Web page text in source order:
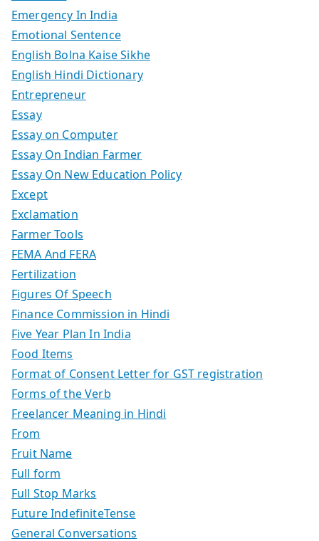
Emergency In India
Emotional Sentence
English Bolna Kaise Sikhe
English Hindi Dictionary
Entrepreneur
Essay
Essay on Computer
Essay On Indian Farmer
Essay On New Education Policy
Except
Exclamation
Farmer Tools
FEMA And FERA
Fertilization
Figures Of Speech
Finance Commission in Hindi
Five Year Plan In India
Food Items
Format of Consent Letter for GST registration
Forms of the Verb
Freelancer Meaning in Hindi
From
Fruit Name
Full form
Full Stop Marks
Future IndefiniteTense
General Conversations